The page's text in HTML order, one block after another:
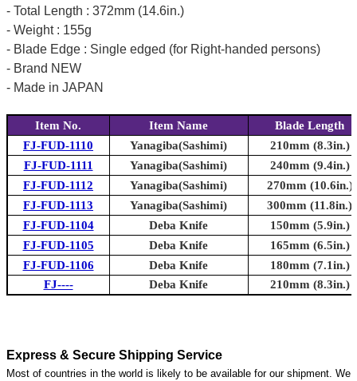
- Total Length : 372mm (14.6in.)
- Weight : 155g
- Blade Edge : Single edged (for Right-handed persons)
- Brand NEW
- Made in JAPAN
Item No. Item Name
Blade Length
FJ-FUD-1110
Yanagiba(Sashimi)
210mm (8.3in.)
FJ-FUD-1111
Yanagiba(Sashimi)
240mm (9.4in.)
FJ-FUD-1112
Yanagiba(Sashimi)
270mm (10.6in.)
FJ-FUD-1113
Yanagiba(Sashimi)
300mm (11.8in.)
FJ-FUD-1104
Deba Knife
150mm (5.9in.)
FJ-FUD-1105
Deba Knife
165mm (6.5in.)
FJ-FUD-1106
Deba Knife
180mm (7.1in.)
FJ----
Deba Knife 210mm (8.3in.)
Express & Secure Shipping Service
Most of countries in the world is likely to be available for our shipment. We